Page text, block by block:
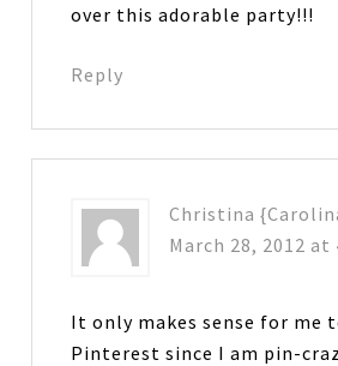
over this adorable party!!!
Reply
Christina
March 28, 2012 at
It only makes sense for me
Pinterest since I am pin-